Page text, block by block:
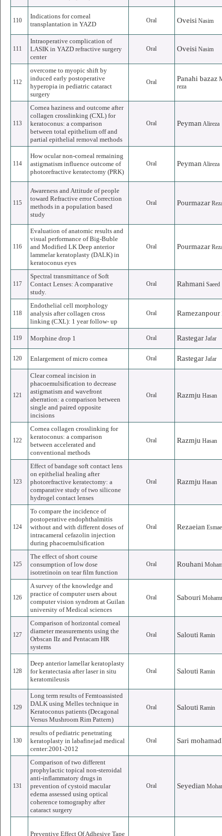
110
Indications for corneal
transplantation in YAZD
Oral Oveisi Nasim
111
Intraoperative complication of
LASIK in YAZD refractive surgery
center
Oral Oveisi Nasim
112
overcome to myopic shift by
induced early postoperative
hyperopia in pediatric cataract
surgery
Oral Panahi bazaz
reza
113
Cornea haziness and outcome after
collagen crosslinking (CXL) for
keratoconus: a comparison
between total epithelium off and
partial epithelial removal methods
Oral Peyman Alireza
114
How ocular non-corneal remaining
astigmatism influence outcome of
photorefractive keratectomy (PRK)
Oral Peyman Alireza
115
Awareness and Attitude of people
toward Refractive error Correction
methods in a population based
study
Oral Pourmazar
116
Evaluation of anatomic results and
visual performance of Big-Buble
and Modified LK Deep anterior
lammelar keratoplasty (DALK) in
keratoconus eyes
Oral Pourmazar
117
Spectral transmittance of Soft
Contact Lenses: A comparative
study.
Oral Rahmani Saeed
118
Endothelial cell morphology
analysis after collagen cross
linking (CXL): 1 year follow- up
Oral Ramezanpour
119 Morphine drop 1 Oral Rastegar Jafar
120 Enlargement of micro cornea Oral Rastegar Jafar
121
Clear corneal incision in
phacoemulsification to decrease
astigmatism and wavefront
aberration: a comparison between
single and paired opposite
incisions
Oral Razmju Hasan
122
Cornea collagen crosslinking for
keratoconus: a comparison
between accelerated and
conventional methods
Oral Razmju Hasan
123
Effect of bandage soft contact lens
on epithelial healing after
photorefractive keratectomy: a
comparative study of two silicone
hydrogel contact lenses
Oral Razmju Hasan
124
To compare the incidence of
postoperative endophthalmitis
without and with different doses of
intracameral cefazolin injection
during phacoemulsification
Oral Rezaeian
125
The effect of short course
consumption of low dose
isotretinoin on tear film function
Oral Rouhani
126
A survey of the knowledge and
practice of computer users about
computer vision syndrom at Guilan
university of Medical sciences
Oral Sabouri
127
Comparison of horizontal corneal
diameter measurements using the
Orbscan IIz and Pentacam HR
systems
Oral Salouti Ramin
128
Deep anterior lamellar keratoplasty
for keratectasia after laser in situ
keratomileusis
Oral Salouti Ramin
129
Long term results of Femtoassisted
DALK using Melles technique in
Keratoconus patients (Decagonal
Versus Mushroom Rim Pattern)
Oral Salouti Ramin
130
results of pediatric penetrating
keratoplasty in labafinejad medical
center:2001-2012
Oral Sari
131
Comparison of two different
prophylactic topical non-steroidal
anti-inflammatory drugs in
prevention of cystoid macular
edema assessed using optical
coherence tomography after
cataract surgery
Oral Seyedian
Preventive Effect Of Adhesive Tape